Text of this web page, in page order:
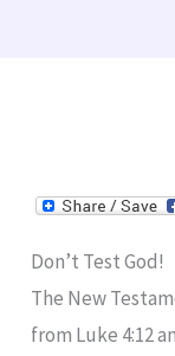
Don’t Test God!
The New
from Luke 4:12